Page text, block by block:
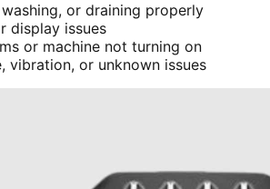
or draining properly
display issues
or machine not turning on
vibration, or unknown issues